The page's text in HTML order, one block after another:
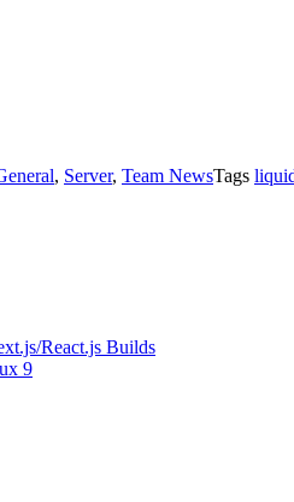
, Server, Team NewsTags
React.js Builds
9